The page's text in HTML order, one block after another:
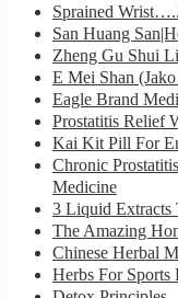
Sprained
San Huang
Zheng Gu Shui
E Mei Shan
Eagle Brand
Prostatitis Relief
Kai Kit Pill For
Chronic
Medicine
3 Liquid Extracts
The Amazing
Chinese Herbal
Herbs For Sports